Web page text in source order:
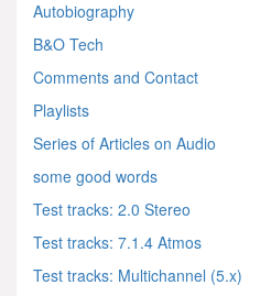
Autobiography
B&O Tech
Comments and Contact
Playlists
Series of Articles on Audio
some good words
Test tracks: 2.0 Stereo
Test tracks: 7.1.4 Atmos
Test tracks: Multichannel (5.x)